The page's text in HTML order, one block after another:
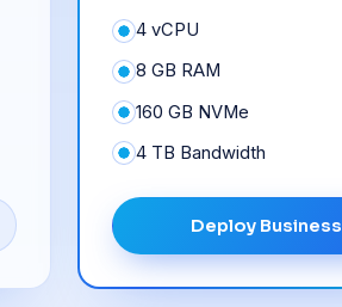
4 vCPU
8 GB RAM
160 GB NVMe
4 TB Bandwidth
Deploy Business